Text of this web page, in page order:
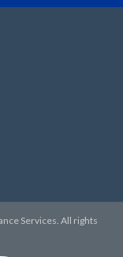
Services. All rights